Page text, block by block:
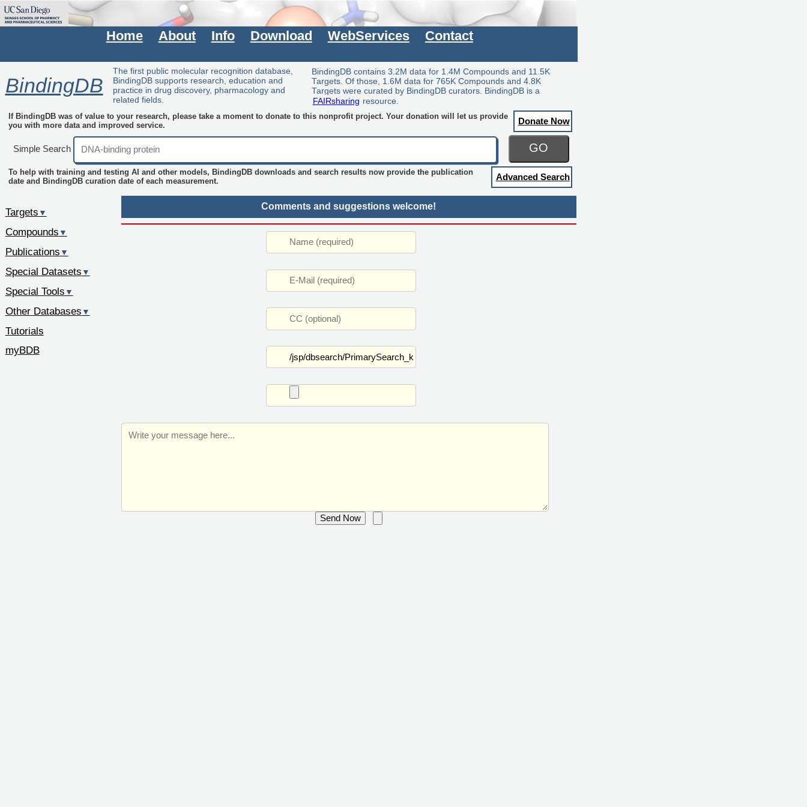
Home About Info Download WebServices Contact
BindingDB
The first public molecular recognition database,
BindingDB supports research, education and
practice in drug discovery, pharmacology and
related fields.
BindingDB contains 3.2M data for 1.4M Compounds and 11.5K
Targets. Of those, 1.6M data for 765K Compounds and 4.8K
Targets were curated by BindingDB curators. BindingDB is a
FAIRsharing resource.
If BindingDB was of value to your research, please take a moment to donate to this nonprofit project. Your donation will let us provide
you with more data and improved service.
Donate Now
Simple Search GO
To help with training and testing AI and other models, BindingDB downloads and search results now provide the publication
date and BindingDB curation date of each measurement.
Advanced Search
Comments and suggestions welcome!
Targets ▼
Compounds ▼
Publications ▼
Special Datasets ▼
Special Tools ▼
Other Databases ▼
Tutorials
myBDB